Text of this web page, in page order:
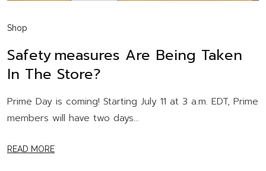
Shop
Safety Measures Are Being Taken
In The Store?
Prime Day is coming! Starting July 11 at 3 a.m. EDT, Prime
members will have two days...
READ MORE